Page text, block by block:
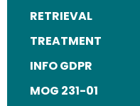
RETRIEVAL
TREATMENT
INFO GDPR
MOG 231-01